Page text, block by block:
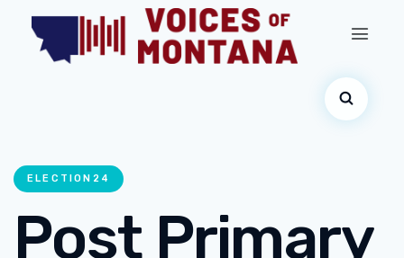
ELECTION24
Post Primary